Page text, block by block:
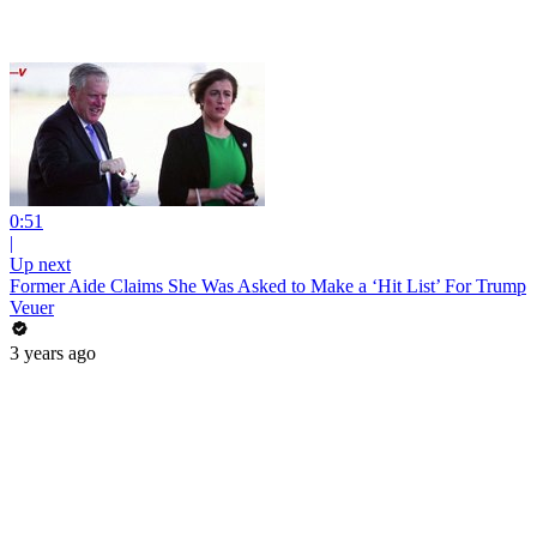
0:51
|
Up next
Former Aide Claims She Was Asked to Make a ‘Hit List’ For Trump
Veuer
3 years ago